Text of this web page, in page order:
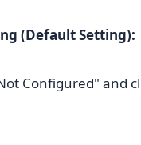
(Default Setting):
Configured" and